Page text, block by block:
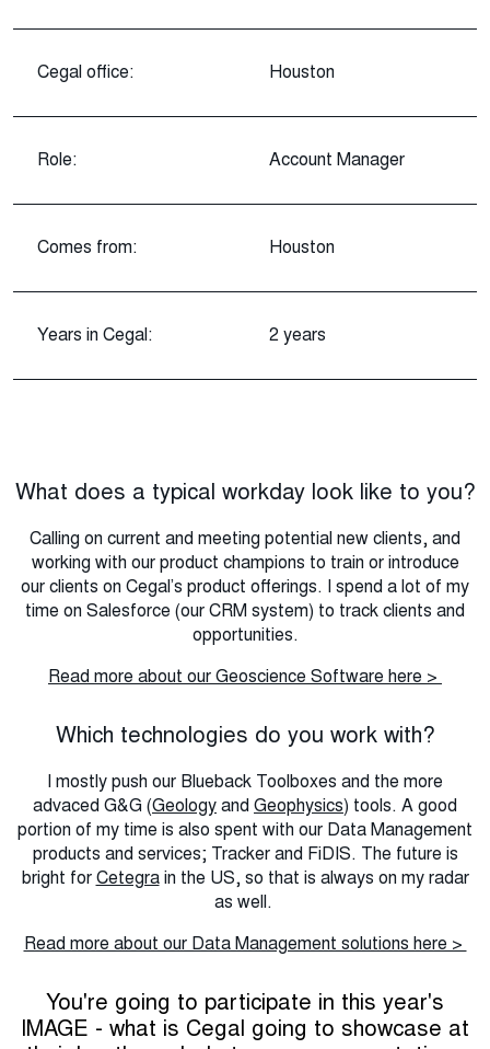
Cegal office:
Role:
Comes from:
Years in Cegal:
Houston
Account Manager
Houston
2 years
What does a typical workday look like to you?
Calling on current and meeting potential new clients, and
working with our product champions to train or introduce
our clients on Cegal’s product offerings. I spend a lot of my
time on Salesforce (our CRM system) to track clients and
opportunities.
Read more about our Geoscience Software here >
Which technologies do you work with?
I mostly push our Blueback Toolboxes and the more
advaced G&G (Geologyand Geophysics) tools. A good
portion of my time is also spent with our Data Management
products and services; Tracker and FiDIS. The future is
bright forCetegrain the US, so that is always on my radar
as well.
Read more about our Data Management solutions here >
You're going to participate in this year's
IMAGE - what is Cegal going to showcase at